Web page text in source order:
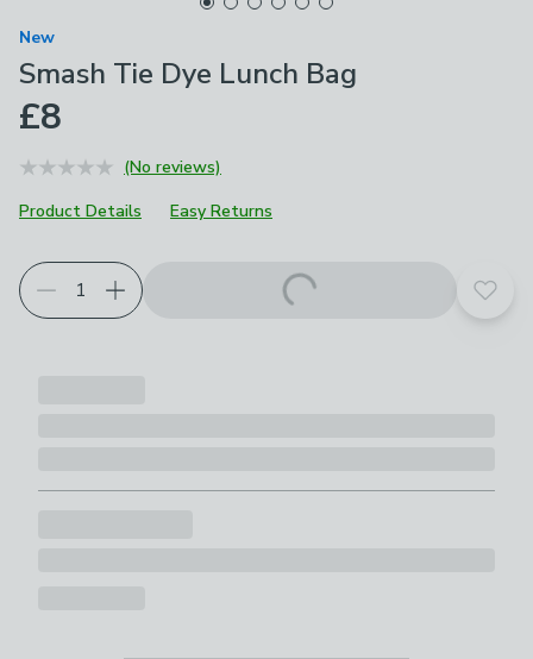
New
Smash Tie Dye Lunch Bag
£8
(No reviews)
Product Details
Easy Returns
Add